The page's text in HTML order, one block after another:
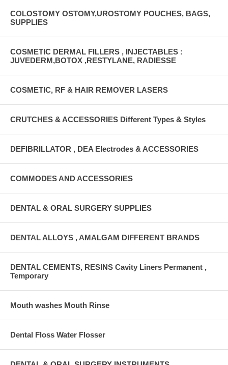
COLOSTOMY OSTOMY,UROSTOMY POUCHES, BAGS,
SUPPLIES
COSMETIC DERMAL FILLERS , INJECTABLES :
JUVEDERM,BOTOX ,RESTYLANE, RADIESSE
COSMETIC, RF & HAIR REMOVER LASERS
CRUTCHES & ACCESSORIES Different Types & Styles
DEFIBRILLATOR , DEA Electrodes & ACCESSORIES
COMMODES AND ACCESSORIES
DENTAL & ORAL SURGERY SUPPLIES
DENTAL ALLOYS , AMALGAM DIFFERENT BRANDS
DENTAL CEMENTS, RESINS Cavity Liners Permanent ,
Temporary
Mouth washes Mouth Rinse
Dental Floss Water Flosser